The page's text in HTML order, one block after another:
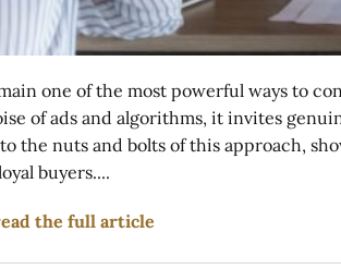
one of the most powerful ways to
of ads and algorithms, it invites
the nuts and bolts of this approach,
buyers....
the full article